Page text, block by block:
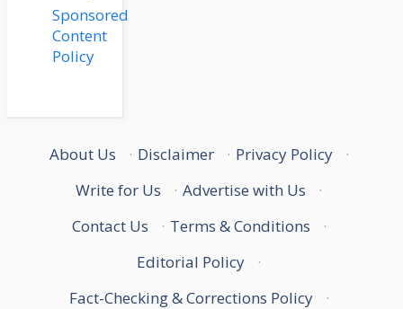
Sponsored
Content
Policy
About Us · Disclaimer · Privacy Policy
·
Write for Us
· Advertise with Us
·
Contact Us
· Terms & Conditions
·
Editorial Policy
·
Fact-Checking & Corrections Policy
·